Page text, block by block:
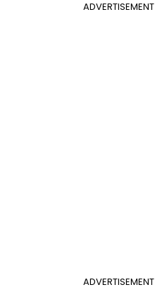
ADVERTISEMENT
ADVERTISEMENT